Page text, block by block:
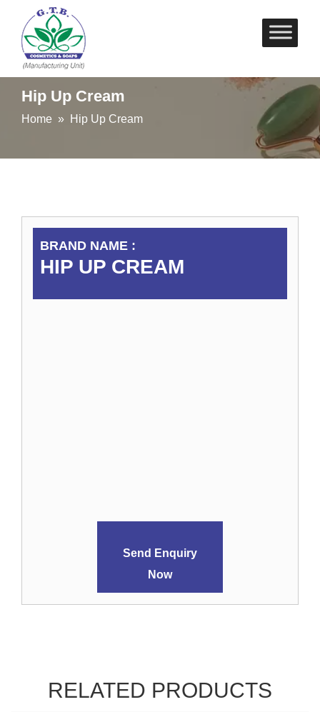
Skip
to
Hip Up Cream
Home » Hip Up Cream
BRAND NAME :
HIP UP CREAM
Send Enquiry
Now
RELATED PRODUCTS